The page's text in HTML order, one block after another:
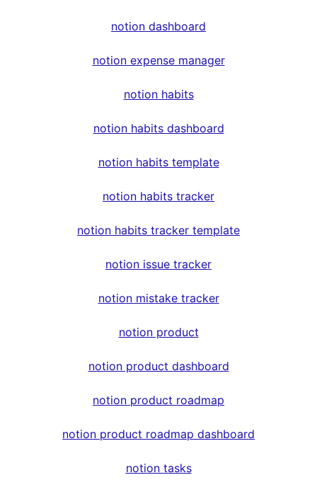
notion dashboard
notion expense manager
notion habits
notion habits dashboard
notion habits template
notion habits tracker
notion habits tracker template
notion issue tracker
notion mistake tracker
notion product
notion product dashboard
notion product roadmap
notion product roadmap dashboard
notion tasks